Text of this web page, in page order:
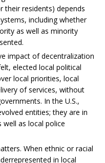
their residents) depends
including whether
as well as minority
impact of decentralization
elected local political
local priorities, local
of services, without
In the U.S.,
entities; they are in
as local police
When ethnic or racial
in local